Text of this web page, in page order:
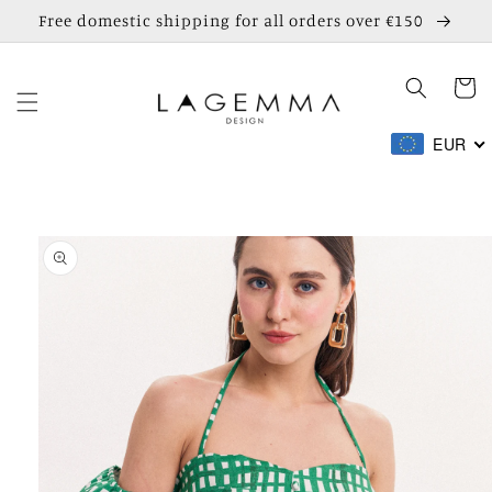
Skip to
content
Free domestic shipping for all orders over €150
Cart
EUR
product
information